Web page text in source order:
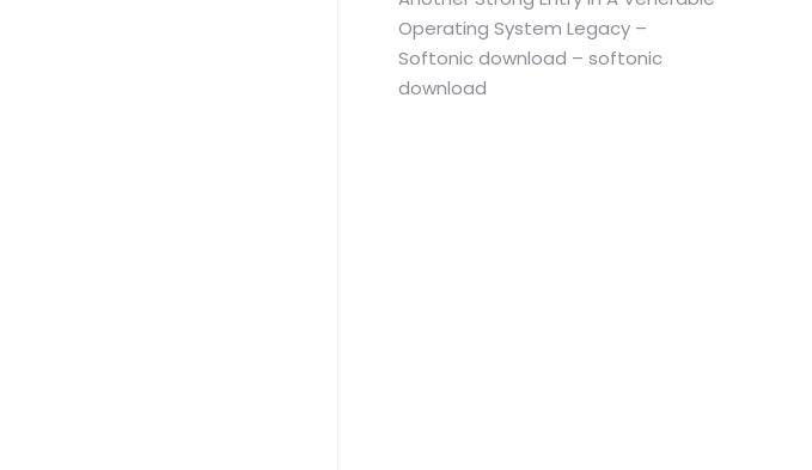
Operating System Legacy –
Softonic download – softonic
download